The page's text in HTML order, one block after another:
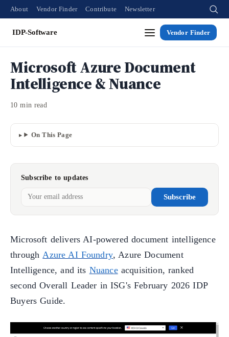
About Vendor Finder Contribute Newsletter
IDP-Software Vendor Finder
Microsoft Azure Document
Intelligence & Nuance
10 min read
On This Page
Subscribe to updates
Subscribe
Microsoft delivers AI-powered document intelligence
through Azure AI Foundry, Azure Document
Intelligence, and its Nuanceacquisition, ranked
second Overall Leader in ISG's February 2026 IDP
Buyers Guide.